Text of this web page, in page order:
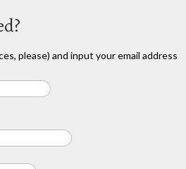
please) and input your email address